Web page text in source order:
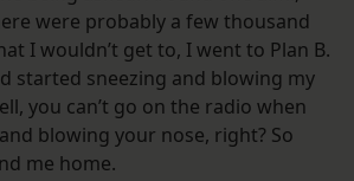
were probably a few thousand
I wouldn’t get to, I went to Plan B.
started sneezing and blowing my
you can’t go on the radio when
blowing your nose, right? So
me home.